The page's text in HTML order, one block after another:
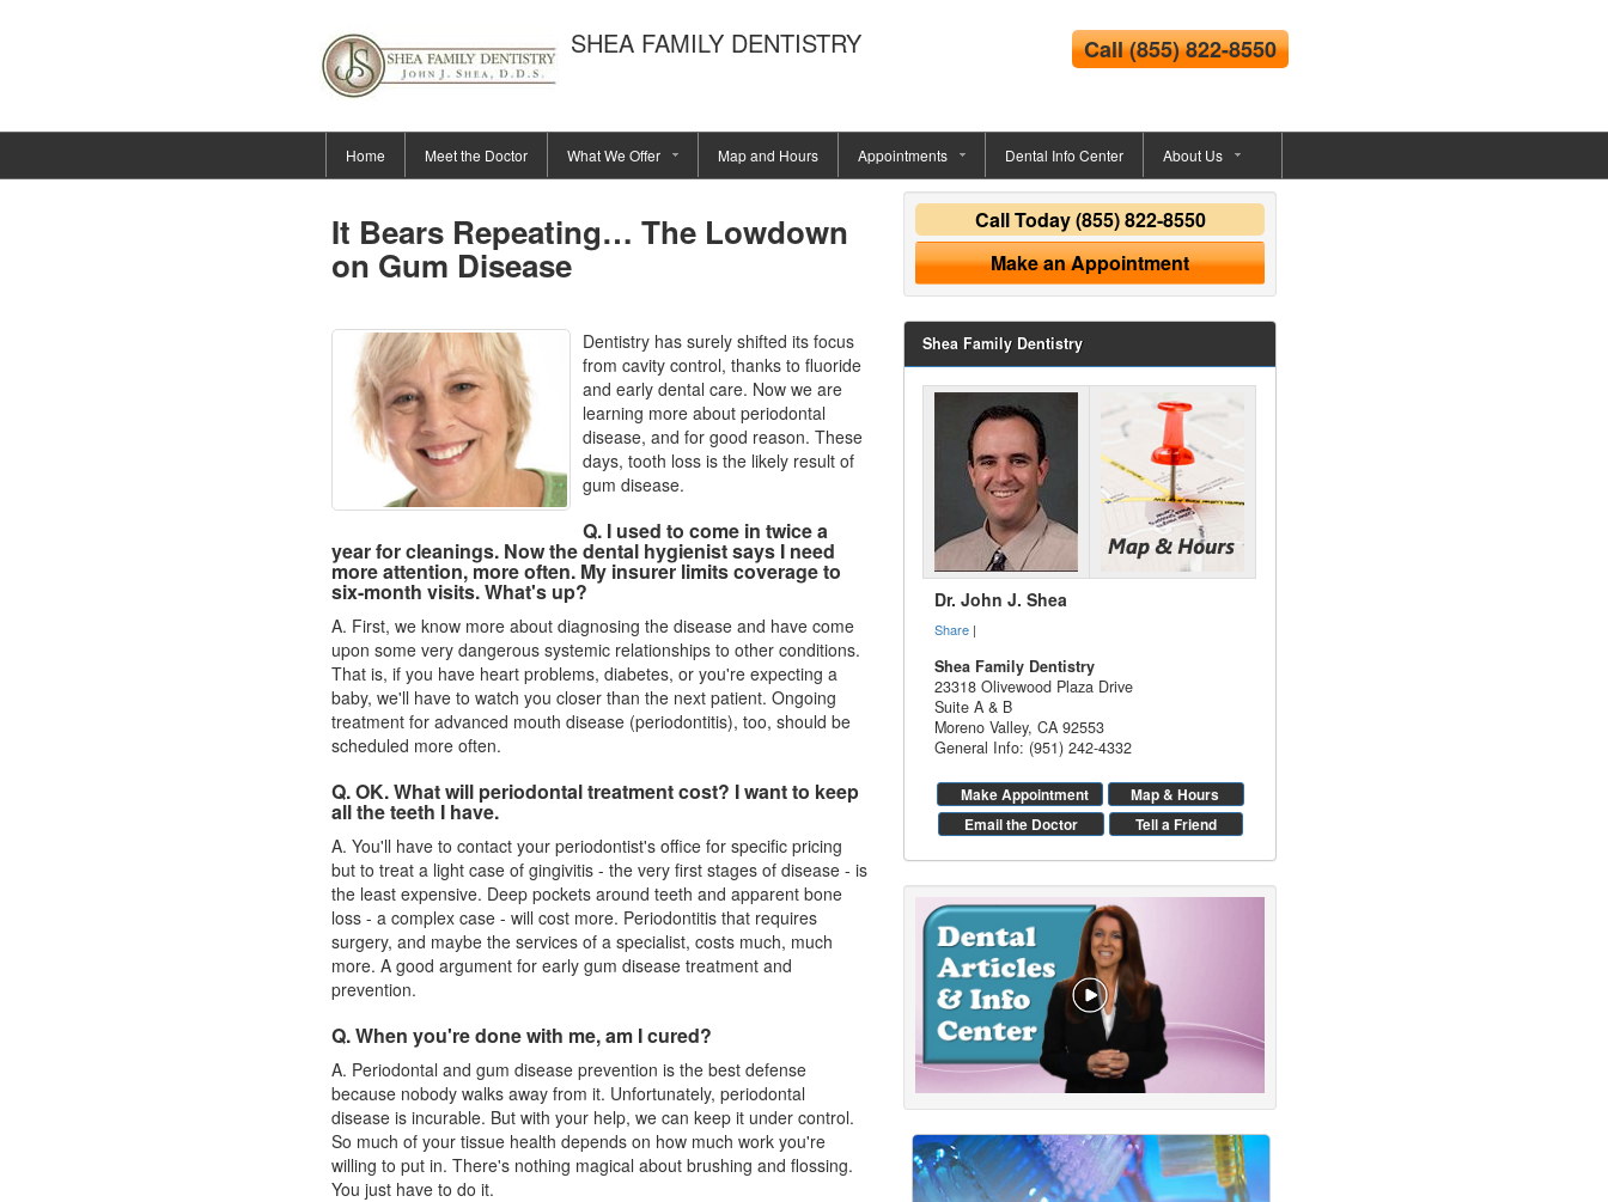
SHEA FAMILY DENTISTRY Call(855) 822-8550
Home Meet the Doctor What We Offer Map and Hours Appointments Dental Info Center About Us
It Bears Repeating… The Lowdown
on Gum Disease
Dentistry has surely shifted its focus
from cavity control, thanks to fluoride
and early dental care. Now we are
learning more about periodontal
disease, and for good reason. These
days, tooth loss is the likely result of
gum disease.
Q. I used to come in twice a
year for cleanings. Now thedental hygienistsays I need
more attention, more often. My insurer limits coverage to
six-month visits. What's up?
A. First, we know more about diagnosing the disease and have come
upon some very dangerous systemic relationships to other conditions.
That is, if you have heart problems, diabetes, or you're expecting a
baby, we'll have to watch you closer than the next patient. Ongoing
treatment for advanced mouth disease (periodontitis), too, should be
scheduled more often.
Q. OK. What will periodontal treatment cost? I want to keep
all the teeth I have.
A. You'll have to contact your periodontist's office for specific pricing
but to treat a light case of gingivitis - the very first stages of disease - is
the least expensive. Deep pockets around teeth and apparent bone
loss - a complex case - will cost more. Periodontitis that requires
surgery, and maybe the services of a specialist, costs much, much
more. A good argument for early gum disease treatment and
prevention.
Q. When you're done with me, am I cured?
A. Periodontal and gum disease prevention is the best defense
because nobody walks away from it. Unfortunately, periodontal
disease is incurable. But with your help, we can keep it under control.
So much of your tissue health depends on how much work you're
willing to put in. There's nothing magical about brushing and flossing.
You just have to do it.
Call Today(855) 822-8550
Make an Appointment
Shea Family Dentistry
Dr. John J. Shea
Share |
Shea Family Dentistry
23318 Olivewood Plaza Drive
Suite A & B
Moreno Valley,CA 92553
General Info: (951) 242-4332
Make Appointment
Map & Hours
Email the Doctor
Tell a Friend